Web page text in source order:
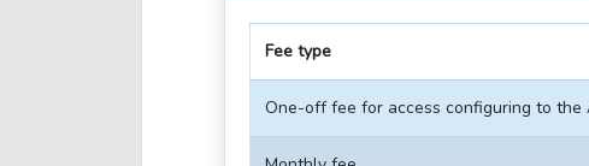
Fee type
One-off fee for access configuring to the